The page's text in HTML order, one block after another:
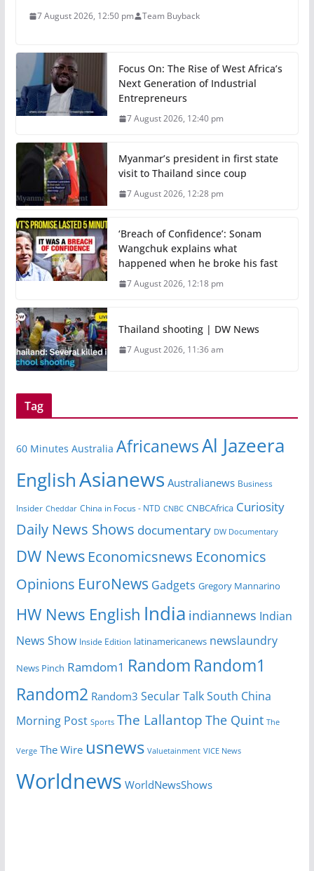
7 August 2026, 12:50 pm Team Buyback
Focus On: The Rise of West Africa’s
Next Generation of Industrial
Entrepreneurs
7 August 2026, 12:40 pm
Myanmar’s president in first state
visit to Thailand since coup
7 August 2026, 12:28 pm
‘Breach of Confidence’: Sonam
Wangchuk explains what
happened when he broke his fast
7 August 2026, 12:18 pm
Thailand shooting | DW News
7 August 2026, 11:36 am
Tag
60 Minutes Australia AfricanewsAl Jazeera
EnglishAsianews Australianews Business
Insider Cheddar China in Focus - NTD CNBC CNBCAfrica Curiosity
Daily News Shows documentary DW Documentary
DW News Economicsnews Economics
Opinions EuroNews Gadgets Gregory Mannarino
HW News English India indiannews Indian
News Show Inside Edition latinamericanews newslaundry
News Pinch Ramdom1 Random Random1
Random2 Random3 Secular TalkSouth China
Morning Post Sports The Lallantop The Quint The
Verge The Wire usnews Valuetainment VICE News
Worldnews WorldNewsShows